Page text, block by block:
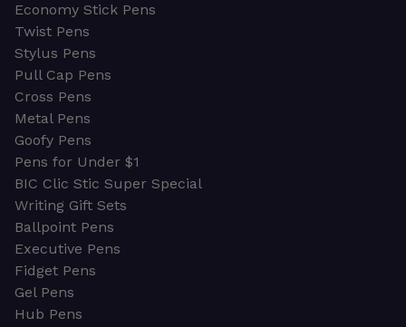
Economy Stick Pens
Twist Pens
Stylus Pens
Pull Cap Pens
Cross Pens
Metal Pens
Goofy Pens
Pens for Under $1
BIC Clic Stic Super Special
Writing Gift Sets
Ballpoint Pens
Executive Pens
Fidget Pens
Gel Pens
Hub Pens